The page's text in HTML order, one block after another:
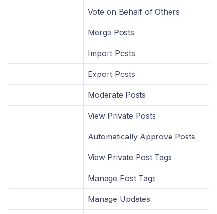
Vote on Behalf of Others
Merge Posts
Import Posts
Export Posts
Moderate Posts
View Private Posts
Automatically Approve Posts
View Private Post Tags
Manage Post Tags
Manage Updates